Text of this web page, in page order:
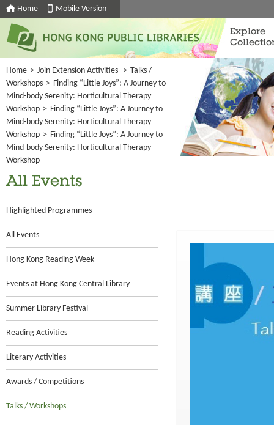
Home Mobile Version
Explore
Home > Join Extension Activities > Talks /
Workshops > Finding “Little Joys”: A Journey to
Mind-body Serenity: Horticultural Therapy
Workshop > Finding “Little Joys”: A Journey to
Mind-body Serenity: Horticultural Therapy
Workshop > Finding “Little Joys”: A Journey to
Mind-body Serenity: Horticultural Therapy
Workshop
All Events
Highlighted Programmes
All Events
Hong Kong Reading Week
Events at Hong Kong Central Library
Summer Library Festival
Reading Activities
Literary Activities
Awards / Competitions
Talks / Workshops